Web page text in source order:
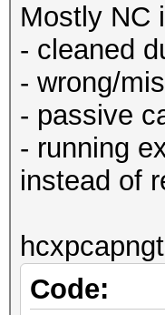
Mostly NC
- cleaned
- wrong/
- passive
- running
instead of
Code: